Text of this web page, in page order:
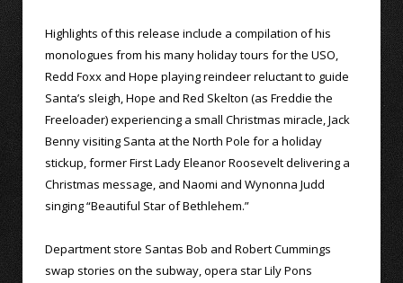
Highlights of this release include a compilation of his
monologues from his many holiday tours for the USO,
Redd Foxx and Hope playing reindeer reluctant to guide
Santa’s sleigh, Hope and Red Skelton (as Freddie the
Freeloader) experiencing a small Christmas miracle, Jack
Benny visiting Santa at the North Pole for a holiday
stickup, former First Lady Eleanor Roosevelt delivering a
Christmas message, and Naomi and Wynonna Judd
singing “Beautiful Star of Bethlehem.”
Department store Santas Bob and Robert Cummings
swap stories on the subway, opera star Lily Pons